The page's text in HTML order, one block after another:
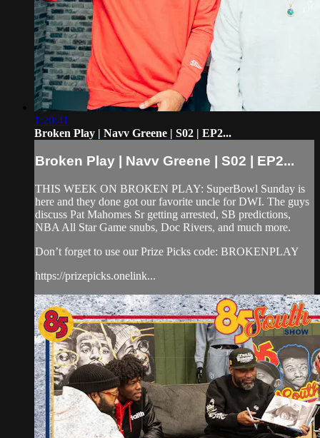
1:20:41
Broken Play | Navv Greene | S02 | EP2...
Broken Play | Navv Greene | S02 | EP2...
THIS WEEK ON BROKEN PLAY: SuperBowl Sunday is
here and they done got our favorite uncle for DWI. The guys
discuss Pat Mahomes Sr getting arrested, SB predictions,
NBA All Star Game snubs, Doc Rivers, and much more.
Don’t forget to use our Prize Picks code: BROKENPLAY
https://prizepicks.onelink...